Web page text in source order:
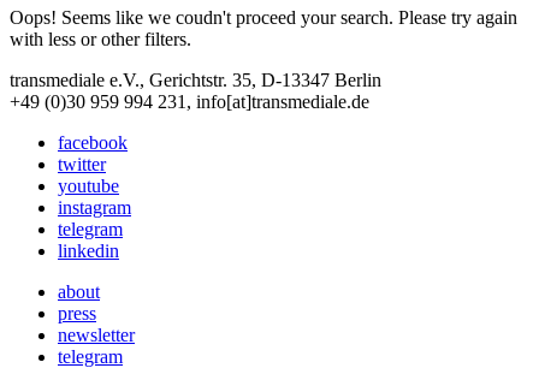
Oops! Seems like we coudn't proceed your search. Please try again
with less or other filters.
transmediale e.V., Gerichtstr. 35, D-13347 Berlin
+49 (0)30 959 994 231, info[at]transmediale.de
facebook
twitter
youtube
instagram
telegram
linkedin
about
press
newsletter
telegram